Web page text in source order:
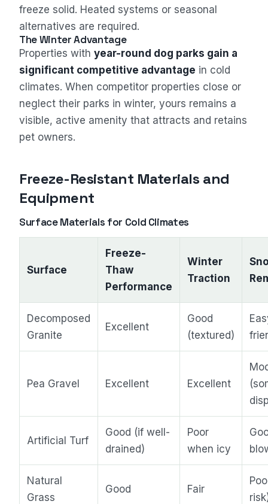
freeze solid. Heated systems or seasonal
alternatives are required.
The Winter Advantage
Properties with year-round dog parks gain a
significant competitive advantage in cold
climates. When competitor properties close or
neglect their parks in winter, yours remains a
visible, active amenity that attracts and retains
pet owners.
Freeze-Resistant Materials and
Equipment
Surface Materials for Cold Climates
Surface
Freeze-
Thaw
Performance
Winter
Traction
Decomposed
Granite
Excellent
Good
(textured)
Pea Gravel Excellent Excellent
Artificial Turf
Good (if well-
drained)
Poor
when icy
Natural
Grass
Good Fair